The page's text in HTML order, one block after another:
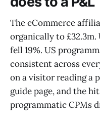
The eCommerce
organically to
fell 19%. US
consistent across
on a visitor reading a
guide page, and the
programmatic CPMs